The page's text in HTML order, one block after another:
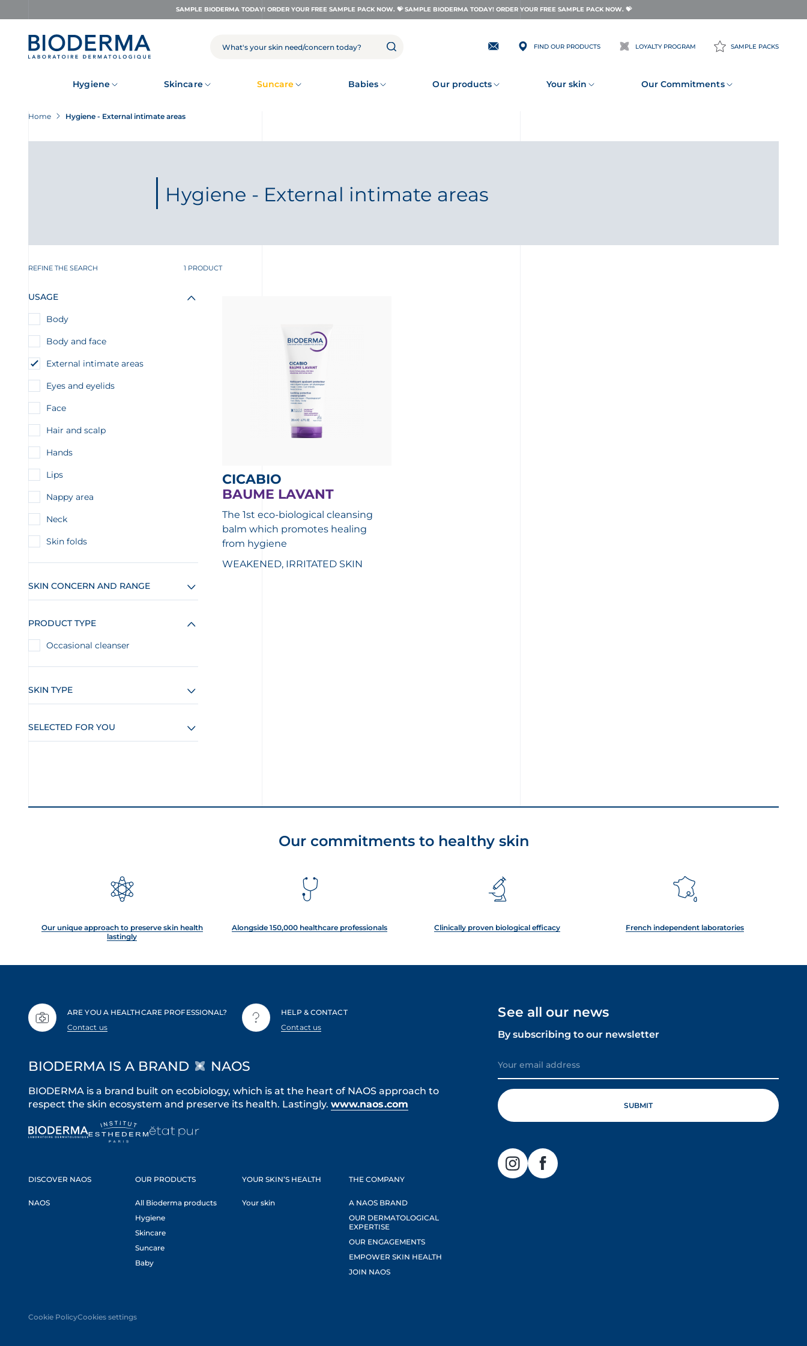
SAMPLE BIODERMA TODAY! ORDER YOUR FREE SAMPLE PACK NOW. 💝 SAMPLE BIODERMA TODAY! ORDER YOUR FREE SAMPLE PACK NOW. 💝
SEARCH
Subscribing
FIND OUR PRODUCTS LOYALTY PROGRAM SAMPLE PACKS
Hygiene Skincare Suncare Babies Our products Your skin Our Commitments
Home Hygiene - External intimate areas
Hygiene - External intimate areas
REFINE THE SEARCH 1 PRODUCT
USAGE
Body
Body and face
External intimate areas
Eyes and eyelids
Face
Hair and scalp
Hands
Lips
Nappy area
Neck
Skin folds
SKIN CONCERN AND RANGE
PRODUCT TYPE
Occasional cleanser
SKIN TYPE
SELECTED FOR YOU
CICABIO
BAUME LAVANT
The 1st eco-biological cleansing
balm which promotes healing
from hygiene
WEAKENED, IRRITATED SKIN
Our commitments to healthy skin
Our unique approach to preserve skin health
lastingly
Alongside 150,000 healthcare professionals Clinically proven biological efficacy French independent laboratories
ARE YOU A HEALTHCARE PROFESSIONAL?
Contact us
HELP & CONTACT
Contact us
See all our news
By subscribing to our newsletter
BIODERMA IS A BRAND NAOS
BIODERMA is a brand built on ecobiology, which is at the heart of NAOS approach to
respect the skin ecosystem and preserve its health. Lastingly. www.naos.com
DISCOVER NAOS
NAOS
OUR PRODUCTS
All Bioderma products
Hygiene
Skincare
Suncare
Baby
YOUR SKIN’S HEALTH
Your skin
THE COMPANY
A NAOS BRAND
OUR DERMATOLOGICAL
EXPERTISE
OUR ENGAGEMENTS
EMPOWER SKIN HEALTH
JOIN NAOS
Cookie PolicyCookies settings